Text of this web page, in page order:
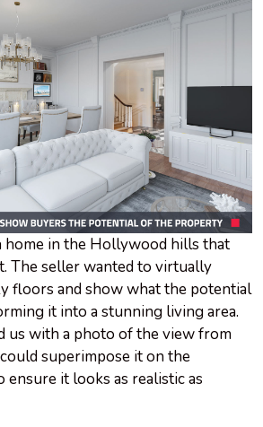
home in the Hollywood hills that
The seller wanted to virtually
floors and show what the potential
it into a stunning living area.
us with a photo of the view from
superimpose it on the
ensure it looks as realistic as